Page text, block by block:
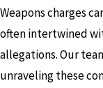
Weapons charges
often intertwined
allegations. Our
unraveling these